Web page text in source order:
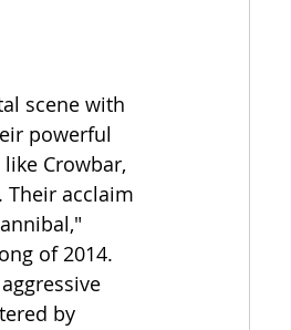
scene with
powerful
Crowbar,
Their acclaim
of 2014.
by